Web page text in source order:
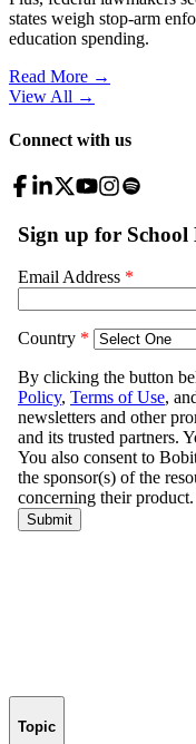
states weigh stop-arm
education spending.
Read More →
View All →
Connect with us
Topic